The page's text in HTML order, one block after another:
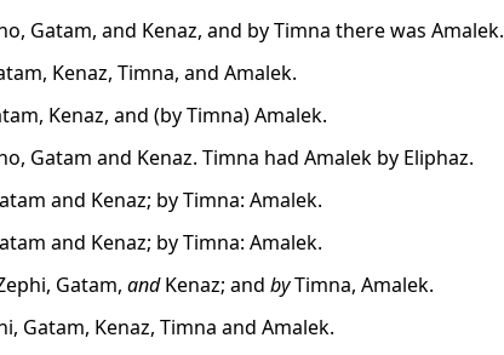
Gatam, and Kenaz, and by Timna there was Amalek.
Kenaz, Timna, and Amalek.
Kenaz, and (by Timna) Amalek.
Gatam and Kenaz. Timna had Amalek by Eliphaz.
and Kenaz; by Timna: Amalek.
and Kenaz; by Timna: Amalek.
Gatam, andKenaz; and byTimna, Amalek.
Gatam, Kenaz, Timna and Amalek.